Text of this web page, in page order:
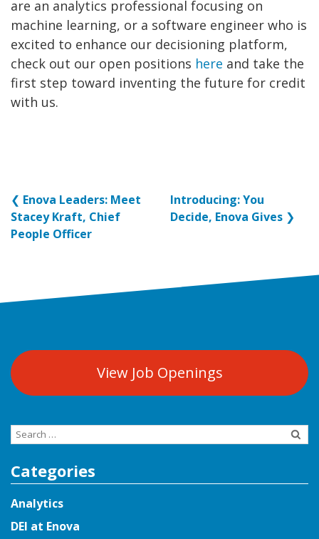
are an analytics professional focusing on
machine learning, or a software engineer who is
excited to enhance our decisioning platform,
check out our open positions here and take the
first step toward inventing the future for credit
with us.
❮ Enova Leaders: Meet
Stacey Kraft, Chief
People Officer
Introducing: You
Decide, Enova Gives ❯
View Job Openings
Search
Categories
Analytics
DEI at Enova